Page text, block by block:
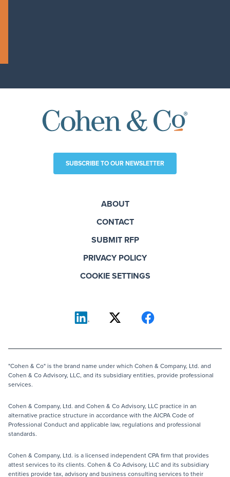
SUBSCRIBE TO OUR NEWSLETTER
ABOUT
CONTACT
SUBMIT RFP
PRIVACY POLICY
COOKIE SETTINGS
"Cohen & Co" is the brand name under which Cohen & Company, Ltd. and
Cohen & Co Advisory, LLC, and its subsidiary entities, provide professional
services.
Cohen & Company, Ltd. and Cohen & Co Advisory, LLC practice in an
alternative practice structure in accordance with the AICPA Code of
Professional Conduct and applicable law, regulations and professional
standards.
Cohen & Company, Ltd. is a licensed independent CPA firm that provides
attest services to its clients. Cohen & Co Advisory, LLC and its subsidiary
entities provide tax, advisory and business consulting services to their